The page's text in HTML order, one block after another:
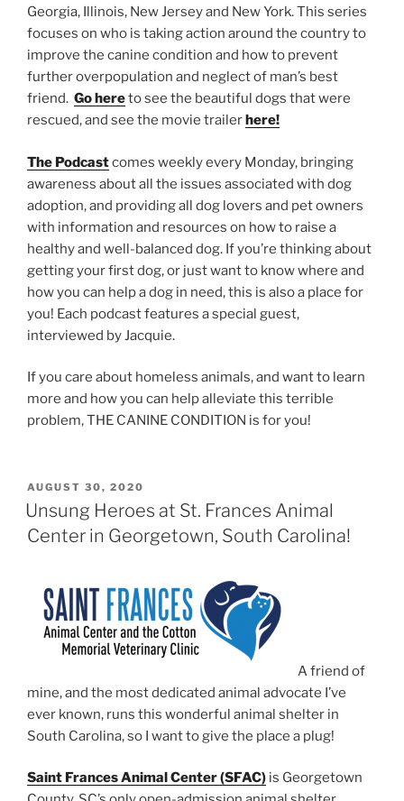
Georgia, Illinois, New Jersey and New York. This series
focuses on who is taking action around the country to
improve the canine condition and how to prevent
further overpopulation and neglect of man’s best
friend. Go hereto see the beautiful dogs that were
rescued, and see the movie trailerhere!
The Podcastcomes weekly every Monday, bringing
awareness about all the issues associated with dog
adoption, and providing all dog lovers and pet owners
with information and resources on how to raise a
healthy and well-balanced dog. If you’re thinking about
getting your first dog, or just want to know where and
how you can help a dog in need, this is also a place for
you! Each podcast features a special guest,
interviewed by Jacquie.
If you care about homeless animals, and want to learn
more and how you can help alleviate this terrible
problem, THE CANINE CONDITION is for you!
POSTED
ON
AUGUST 30, 2020
Unsung Heroes at St. Frances Animal
Center in Georgetown, South Carolina!
A friend of
mine, and the most dedicated animal advocate I’ve
ever known, runs this wonderful animal shelter in
South Carolina, so I want to give the place a plug!
Saint Frances Animal Center (SFAC) is Georgetown